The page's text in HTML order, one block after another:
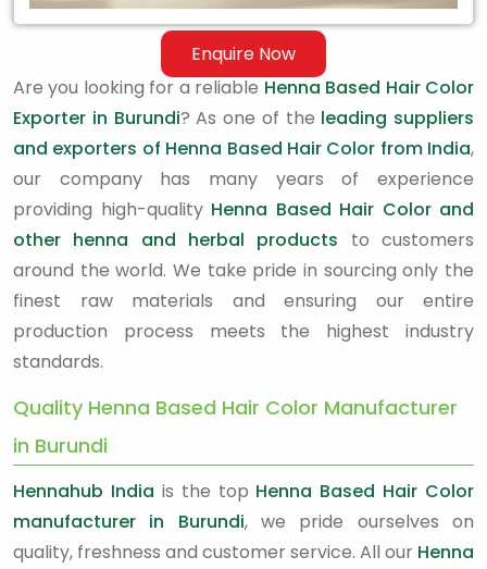
Enquire Now
Are you looking for a reliable Henna Based Hair Color
Exporter in Burundi? As one of the leading suppliers
and exporters of Henna Based Hair Color from India,
our company has many years of experience
providing high-quality Henna Based Hair Color and
other henna and herbal products to customers
around the world. We take pride in sourcing only the
finest raw materials and ensuring our entire
production process meets the highest industry
standards.
Quality Henna Based Hair Color Manufacturer
in Burundi
Hennahub India is the top Henna Based Hair Color
manufacturer in Burundi, we pride ourselves on
quality, freshness and customer service. All our Henna